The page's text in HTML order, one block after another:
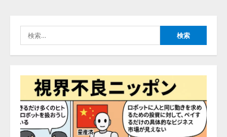
索:
の業界特化LLM」の開発とAI研究
2026/08/07/10:54:31
5
「TinhVan Technologies JSC.」と業
務提携
2026/08/06/14:54:32
【開催報告】次世代AIプラットフ